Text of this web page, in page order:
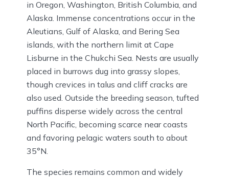
in Oregon, Washington, British Columbia, and
Alaska. Immense concentrations occur in the
Aleutians, Gulf of Alaska, and Bering Sea
islands, with the northern limit at Cape
Lisburne in the Chukchi Sea. Nests are usually
placed in burrows dug into grassy slopes,
though crevices in talus and cliff cracks are
also used. Outside the breeding season, tufted
puffins disperse widely across the central
North Pacific, becoming scarce near coasts
and favoring pelagic waters south to about
35°N.
The species remains common and widely